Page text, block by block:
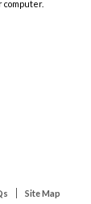
computer.
Site Map